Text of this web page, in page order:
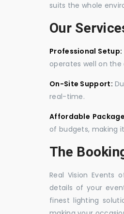
suits the whole
Our
Professional Setup:
operates well on
On-Site Support:
real-time.
Affordable
of budgets, making
The
Real Vision Events
details of your
finest lighting